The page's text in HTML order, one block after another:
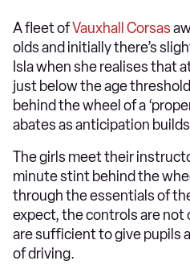
A fleet ofVauxhall Corsas
olds and initially there’s
Isla when she realises that
just below the age
behind the wheel of a
abates as anticipation
The girls meet their
minute stint behind the
through the essentials of
expect, the controls are
are sufficient to give pupils
of driving.